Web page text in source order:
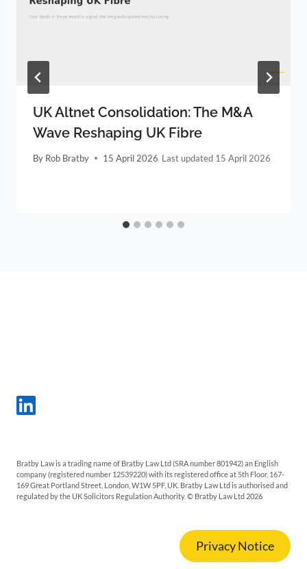
UK Altnet Consolidation: The M&A
Wave Reshaping UK Fibre
By Rob Bratby 15 April 2026 15 April 2026
Bratby Law is a trading name of Bratby Law Ltd (SRA number 801942) an English
company (registered number 12539220) with its registered office at 5th Floor, 167-
169 Great Portland Street, London, W1W 5PF, UK. Bratby Law Ltd is authorised and
regulated by the UK Solicitors Regulation Authority. © Bratby Law Ltd 2026
Privacy Notice